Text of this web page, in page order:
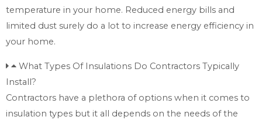
temperature in your home. Reduced energy bills and
limited dust surely do a lot to increase energy efficiency in
your home.
What Types Of Insulations Do Contractors Typically
Install?
Contractors have a plethora of options when it comes to
insulation types but it all depends on the needs of the